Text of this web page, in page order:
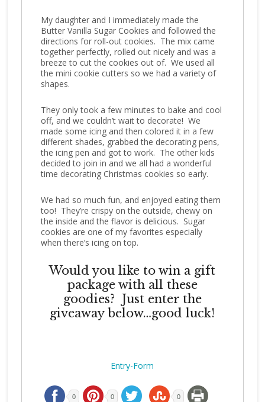
My daughter and I immediately made the
Butter Vanilla Sugar Cookies and followed the
directions for roll-out cookies. The mix came
together perfectly, rolled out nicely and was a
breeze to cut the cookies out of. We used all
the mini cookie cutters so we had a variety of
shapes.
They only took a few minutes to bake and cool
off, and we couldn’t wait to decorate! We
made some icing and then colored it in a few
different shades, grabbed the decorating pens,
the icing pen and got to work. The other kids
decided to join in and we all had a wonderful
time decorating Christmas cookies so early.
We had so much fun, and enjoyed eating them
too! They’re crispy on the outside, chewy on
the inside and the flavor is delicious. Sugar
cookies are one of my favorites especially
when there’s icing on top.
Would you like to win a gift
package with all these
goodies? Just enter the
giveaway below…good luck!
Entry-Form
0 0 0